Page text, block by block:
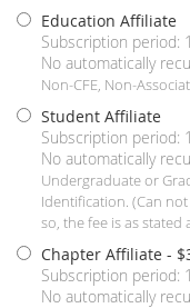
Education Affiliate
Subscription period:
No automatically
Non-CFE, Non-
Student Affiliate
Subscription period:
No automatically
Undergraduate or
Identification. (Can not
so, the fee is as stated
Chapter Affiliate -
Subscription period:
No automatically